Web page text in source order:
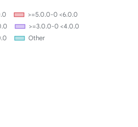
Other
>=3.0.0-0 <4.0.0
>=5.0.0-0 <6.0.0